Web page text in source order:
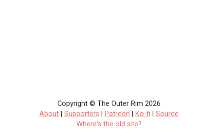
Copyright © The Outer Rim 2026
About
Supporters Patreon Ko-fi
Source
Where's the old site?